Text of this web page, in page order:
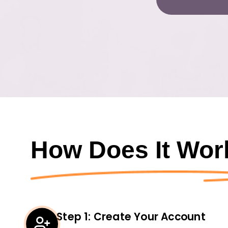
How Does It
Step 1: Create Your Account